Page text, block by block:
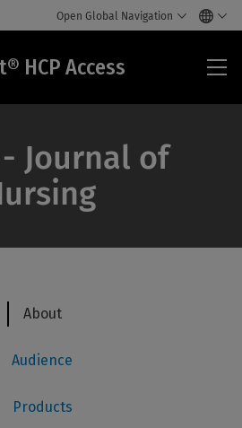
Open Global Navigation
HCP Access
Journal of